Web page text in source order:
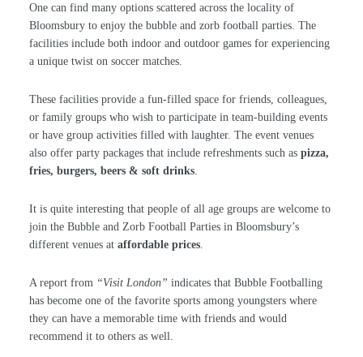
One can find many options scattered across the locality of
Bloomsbury to enjoy the bubble and zorb football parties. The
facilities include both indoor and outdoor games for experiencing
a unique twist on soccer matches.
These facilities provide a fun-filled space for friends, colleagues,
or family groups who wish to participate in team-building events
or have group activities filled with laughter. The event venues
also offer party packages that include refreshments such as pizza,
fries, burgers, beers & soft drinks.
It is quite interesting that people of all age groups are welcome to
join the Bubble and Zorb Football Parties in Bloomsbury’s
different venues at affordable prices.
A report from “Visit London” indicates that Bubble Footballing
has become one of the favorite sports among youngsters where
they can have a memorable time with friends and would
recommend it to others as well.